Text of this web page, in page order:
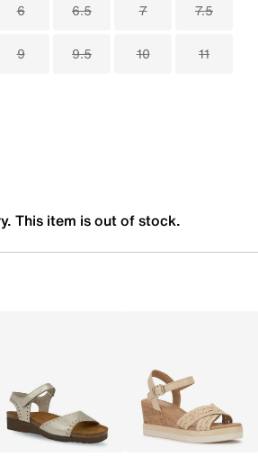
6 6.5 7 7.5
9 9.5 10 11
This item is out of stock.